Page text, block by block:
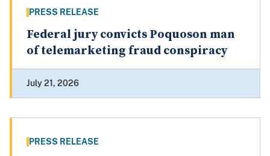
PRESS RELEASE
Federal jury convicts Poquoson man
of telemarketing fraud conspiracy
July 21, 2026
PRESS RELEASE